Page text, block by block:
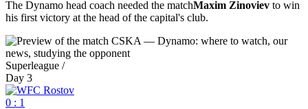
The Dynamo head coach needed the matchMaxim Zinoviev to win
his first victory at the head of the capital's club.
Superleague /
Day 3
0 : 1